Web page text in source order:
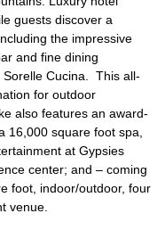
guests discover a
the impressive
and fine dining
Cucina. This all-
for outdoor
also features an award-
16,000 square foot spa,
at Gypsies
center; and – coming
foot, indoor/outdoor, four
venue.